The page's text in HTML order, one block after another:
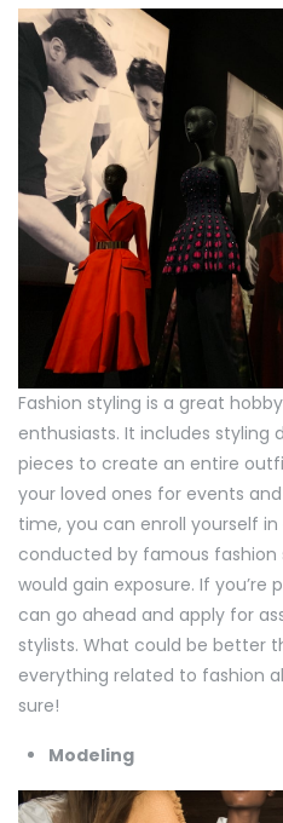
Fashion styling is a great
enthusiasts. It includes
pieces to create an entire
your loved ones for events
time, you can enroll yourself
conducted by famous fashion
would gain exposure. If you’re
can go ahead and apply for
stylists. What could be better
everything related to fashion
sure!
Modeling